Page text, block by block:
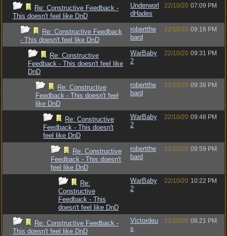
Re: Constructive Feedback -
This doesn't feel like DnD
Underworl
dHades
22/10/20 07:09 PM
Re: Constructive Feedback
- This doesn't feel like DnD
robertthe
bard
22/10/20 09:18 PM
Re: Constructive
Feedback - This doesn't feel like
DnD
WarBaby
2
22/10/20 09:31 PM
Re: Constructive
Feedback - This doesn't feel
like DnD
robertthe
bard
22/10/20 09:38 PM
Re: Constructive
Feedback - This doesn't
feel like DnD
WarBaby
2
22/10/20 09:48 PM
Re: Constructive
Feedback - This doesn't
feel like DnD
robertthe
bard
22/10/20 09:59 PM
Re:
Constructive
Feedback - This
doesn't feel like DnD
WarBaby
2
22/10/20 10:22 PM
Re: Constructive Feedback -
This doesn't feel like DnD
Victordeu
s
22/10/20 08:21 PM